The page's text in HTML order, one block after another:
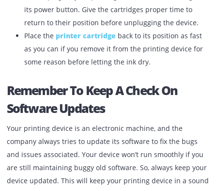
is true for your printing device also. You can hamper the
health of your printing device by using secondary ink
cartridges.
Do not open the seal of your cartridge if you will not
beforehand will dry out the ink.
Place your packets of cartridges in a cool place.
Do not plug off your printing device without turning
its power button. Give the cartridges proper time to
return to their position before unplugging the
Place theprinter cartridgeback to its position as
as you can if you remove it from the printing device